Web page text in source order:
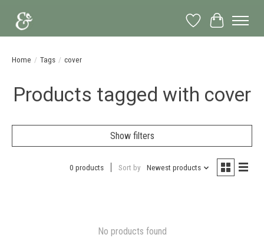
Wish List
Cart
Home / Tags / cover
Products tagged with cover
Show filters
0 products Sort by Newest products
No products found